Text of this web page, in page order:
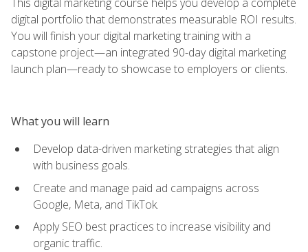
digital portfolio that demonstrates measurable ROI results.
You will finish your digital marketing training with a
capstone project—an integrated 90-day digital marketing
launch plan—ready to showcase to employers or clients.
What you will learn
Develop data-driven marketing strategies that align
with business goals.
Create and manage paid ad campaigns across
Google, Meta, and TikTok.
Apply SEO best practices to increase visibility and
organic traffic.